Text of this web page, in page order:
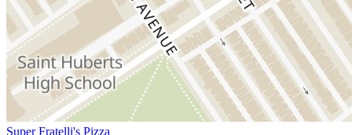
Super Fratelli's Pizza